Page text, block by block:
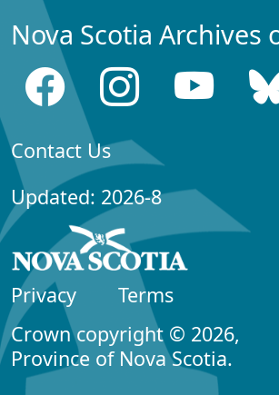
Nova Scotia Archives
Contact Us
Updated: 2026-8
Privacy
Terms
Crown copyright © 2026,
Province of Nova Scotia.